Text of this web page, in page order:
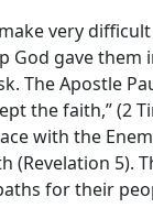
very
God gave
The Apostle
the faith,” (2
with the
(Revelation 5).
for their